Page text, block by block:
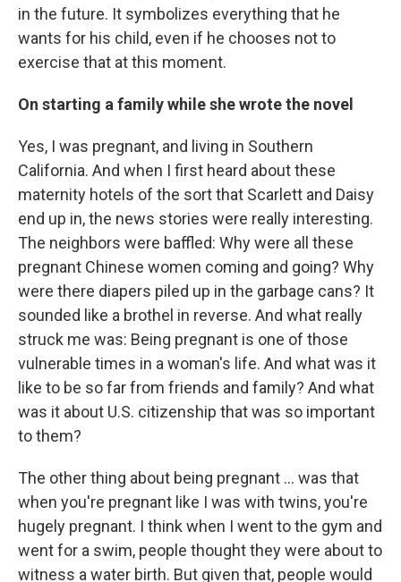
in the future. It symbolizes everything that he
wants for his child, even if he chooses not to
exercise that at this moment.
On starting a family while she wrote the novel
Yes, I was pregnant, and living in Southern
California. And when I first heard about these
maternity hotels of the sort that Scarlett and Daisy
end up in, the news stories were really interesting.
The neighbors were baffled: Why were all these
pregnant Chinese women coming and going? Why
were there diapers piled up in the garbage cans? It
sounded like a brothel in reverse. And what really
struck me was: Being pregnant is one of those
vulnerable times in a woman's life. And what was it
like to be so far from friends and family? And what
was it about U.S. citizenship that was so important
to them?
The other thing about being pregnant ... was that
when you're pregnant like I was with twins, you're
hugely pregnant. I think when I went to the gym and
went for a swim, people thought they were about to
witness a water birth. But given that, people would